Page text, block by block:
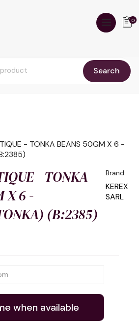
Search
0
- TONKA BEANS 50GM X 6 -
- TONKA
X 6 -
(B:2385)
Brand:
KEREX
SARL
when available